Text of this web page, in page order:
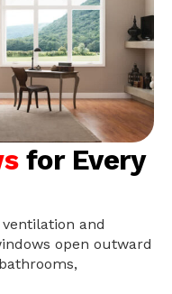
for Every
and
open outward